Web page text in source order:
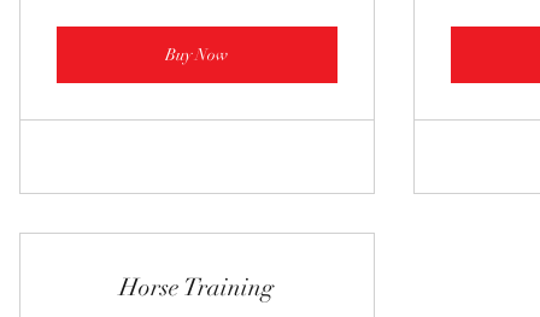
Buy Now
Horse Training